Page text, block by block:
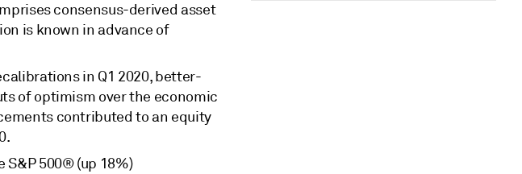
consensus-derived asset
is known in advance of
in Q1 2020, better-
of optimism over the economic
contributed to an equity
S&P 500® (up 18%)